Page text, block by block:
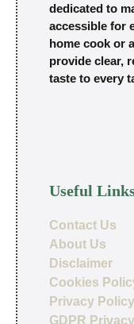
dedicated to
accessible for
home cook or
provide clear,
taste to every
Useful
Contact Us
About Us
Disclaimer
Cookies
Privacy Policy
GDPR Privacy